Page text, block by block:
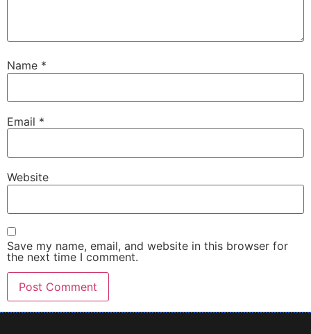
Name *
Email *
Website
Save my name, email, and website in this browser for
the next time I comment.